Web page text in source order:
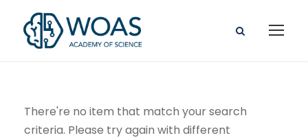
There're no item that match your search
criteria. Please try again with different